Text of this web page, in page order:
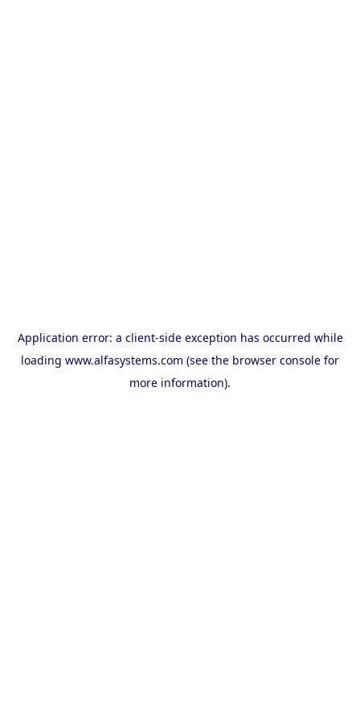
Application error: a client-side exception has occurred while
loading www.alfasystems.com (see the browser console for
more information).